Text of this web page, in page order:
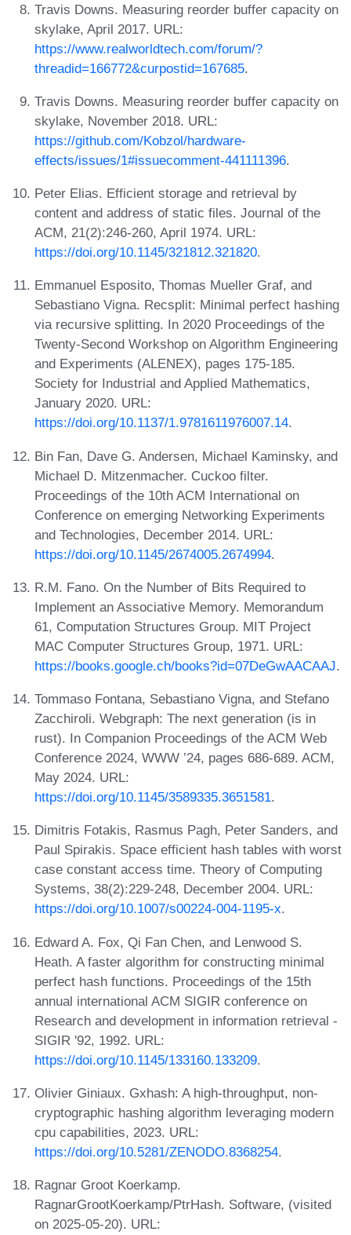
Travis Downs. Measuring reorder buffer capacity on
skylake, April 2017. URL:
https://www.realworldtech.com/forum/?
threadid=166772&curpostid=167685.
Travis Downs. Measuring reorder buffer capacity on
skylake, November 2018. URL:
https://github.com/Kobzol/hardware-
effects/issues/1#issuecomment-441111396.
Peter Elias. Efficient storage and retrieval by
content and address of static files. Journal of the
ACM, 21(2):246-260, April 1974. URL:
https://doi.org/10.1145/321812.321820.
Emmanuel Esposito, Thomas Mueller Graf, and
Sebastiano Vigna. Recsplit: Minimal perfect hashing
via recursive splitting. In 2020 Proceedings of the
Twenty-Second Workshop on Algorithm Engineering
and Experiments (ALENEX), pages 175-185.
Society for Industrial and Applied Mathematics,
January 2020. URL:
https://doi.org/10.1137/1.9781611976007.14.
Bin Fan, Dave G. Andersen, Michael Kaminsky, and
Michael D. Mitzenmacher. Cuckoo filter.
Proceedings of the 10th ACM International on
Conference on emerging Networking Experiments
and Technologies, December 2014. URL:
https://doi.org/10.1145/2674005.2674994.
R.M. Fano. On the Number of Bits Required to
Implement an Associative Memory. Memorandum
61, Computation Structures Group. MIT Project
MAC Computer Structures Group, 1971. URL:
https://books.google.ch/books?id=07DeGwAACAAJ.
Tommaso Fontana, Sebastiano Vigna, and Stefano
Zacchiroli. Webgraph: The next generation (is in
rust). In Companion Proceedings of the ACM Web
Conference 2024, WWW ’24, pages 686-689. ACM,
May 2024. URL:
https://doi.org/10.1145/3589335.3651581.
Dimitris Fotakis, Rasmus Pagh, Peter Sanders, and
Paul Spirakis. Space efficient hash tables with worst
case constant access time. Theory of Computing
Systems, 38(2):229-248, December 2004. URL:
https://doi.org/10.1007/s00224-004-1195-x.
Edward A. Fox, Qi Fan Chen, and Lenwood S.
Heath. A faster algorithm for constructing minimal
perfect hash functions. Proceedings of the 15th
annual international ACM SIGIR conference on
Research and development in information retrieval -
SIGIR '92, 1992. URL:
https://doi.org/10.1145/133160.133209.
Olivier Giniaux. Gxhash: A high-throughput, non-
cryptographic hashing algorithm leveraging modern
cpu capabilities, 2023. URL:
https://doi.org/10.5281/ZENODO.8368254.
Ragnar Groot Koerkamp.
RagnarGrootKoerkamp/PtrHash. Software, (visited
on 2025-05-20). URL: